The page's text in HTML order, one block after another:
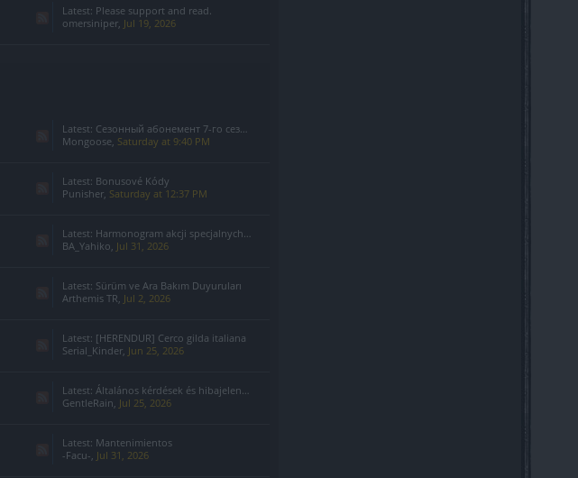
Latest: Please support and read.
omersiniper, Jul 19, 2026
Latest: Сезонный абонемент 7-го сезона(Код: S7INFERNAL)
Mongoose, Saturday at 9:40 PM
Latest: Bonusové Kódy
Punisher, Saturday at 12:37 PM
Latest: Harmonogram akcji specjalnych - Sierpień 2026
BA_Yahiko, Jul 31, 2026
Latest: Sürüm ve Ara Bakım Duyuruları
Arthemis TR, Jul 2, 2026
Latest: [HERENDUR] Cerco gilda italiana
Serial_Kinder, Jun 25, 2026
Latest: Általános kérdések és hibajelentés
GentleRain, Jul 25, 2026
Latest: Mantenimientos
-Facu-, Jul 31, 2026